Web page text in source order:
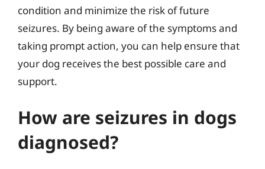
condition and minimize the risk of future
seizures. By being aware of the symptoms and
taking prompt action, you can help ensure that
your dog receives the best possible care and
support.
How are seizures in dogs
diagnosed?